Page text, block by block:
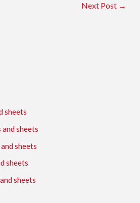
Next Post →
sheets
and sheets
sheets
sheets
sheets